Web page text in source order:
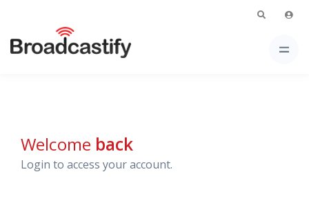
Welcome back
Login to access your account.